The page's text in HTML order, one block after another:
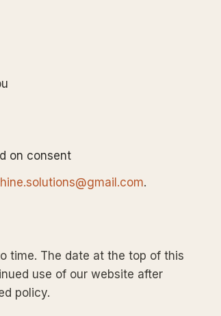
on consent
.
time. The date at the top of this
use of our website after
policy.